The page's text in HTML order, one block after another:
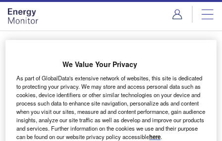
Skip
menu
Skip
page
content
Login to access Premium Content
Email address
We'll send a magic link to your inbox
We Value Your Privacy
As part of GlobalData's extensive network of websites, this site is dedicated
to protecting your privacy. We may store and access personal data such as
cookies, device identifiers or other similar technologies on your device and
process such data to enhance site navigation, personalize ads and content
when you visit our sites, measure ad and content performance, gain audience
insights, analyze our site traffic as well as develop and improve our products
and services. Further information on the cookies we use and their purpose
can be found on our website privacy policy accessiblehere.